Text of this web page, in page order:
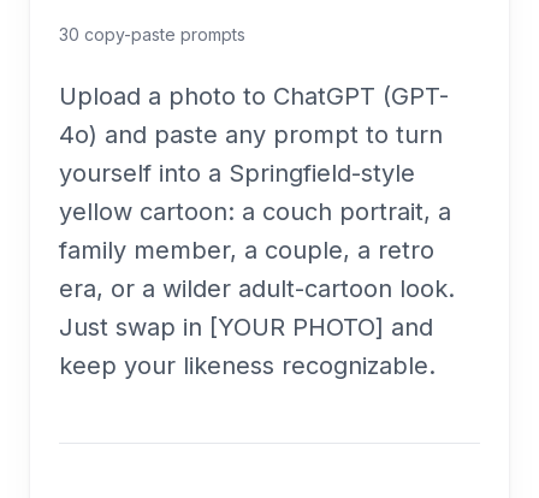
30 copy-paste prompts
Upload a photo to ChatGPT (GPT-
4o) and paste any prompt to turn
yourself into a Springfield-style
yellow cartoon: a couch portrait, a
family member, a couple, a retro
era, or a wilder adult-cartoon look.
Just swap in [YOUR PHOTO] and
keep your likeness recognizable.